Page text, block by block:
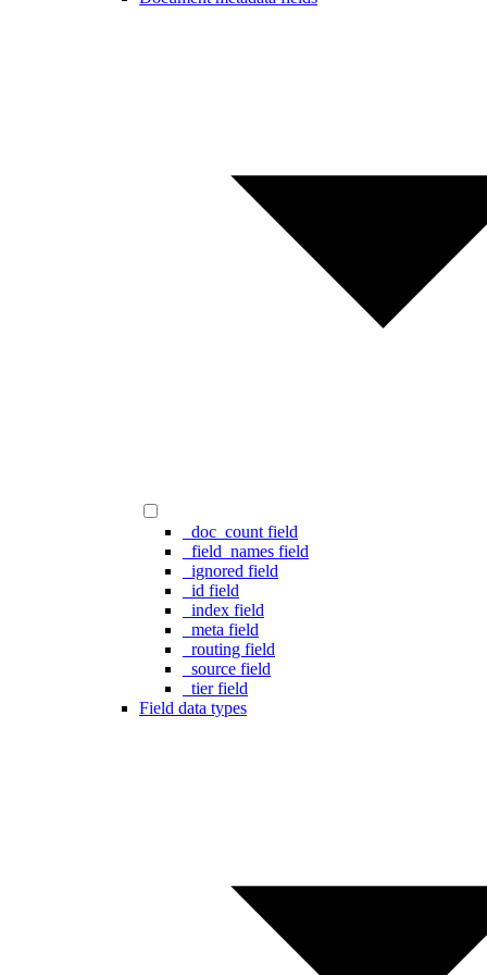
_doc_count field
_field_names field
_ignored field
_id field
_index field
_meta field
_routing field
_source field
_tier field
Field data types